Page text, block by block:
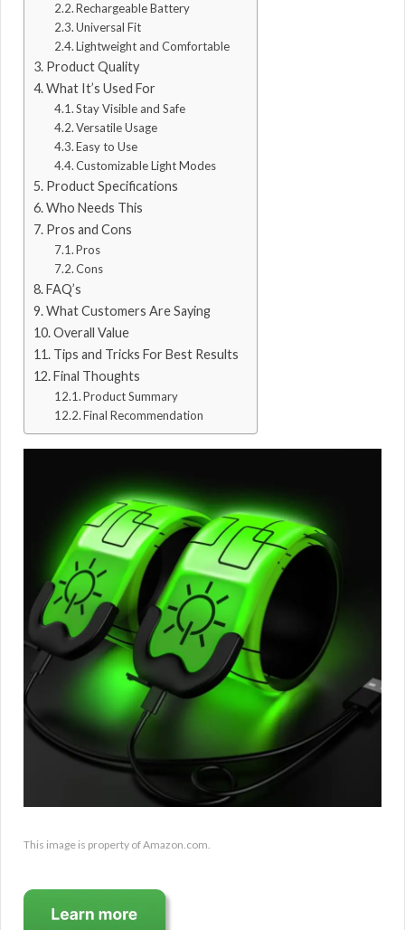
Rechargeable Battery
Universal Fit
Lightweight and Comfortable
Product Quality
What It’s Used For
Stay Visible and Safe
Versatile Usage
Easy to Use
Customizable Light Modes
Product Specifications
Who Needs This
Pros and Cons
Pros
Cons
FAQ’s
What Customers Are Saying
Overall Value
Tips and Tricks For Best Results
Final Thoughts
Product Summary
Final Recommendation
This image is property of Amazon.com.